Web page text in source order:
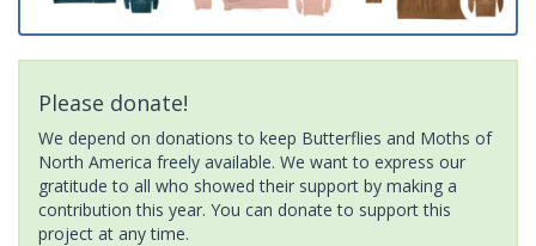
Please donate!
We depend on donations to keep Butterflies and Moths of
North America freely available. We want to express our
gratitude to all who showed their support by making a
contribution this year. You can donate to support this
project at any time.